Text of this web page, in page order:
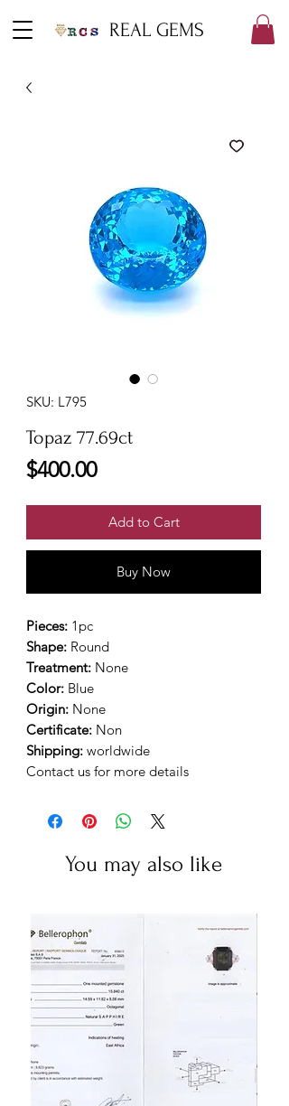
REAL GEMS
SKU: L795
Topaz 77.69ct
$400.00Price
Add to Cart
Buy Now
Pieces: 1pc
Shape: Round
Treatment: None
Color: Blue
Origin: None
Certificate: Non
Shipping: worldwide
Contact us for more details
You may also like